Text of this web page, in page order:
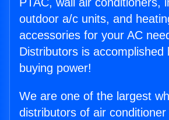
outdoor a/c units, and
accessories for your AC
Distributors is accomplished
buying power!
We are one of the largest
distributors of air